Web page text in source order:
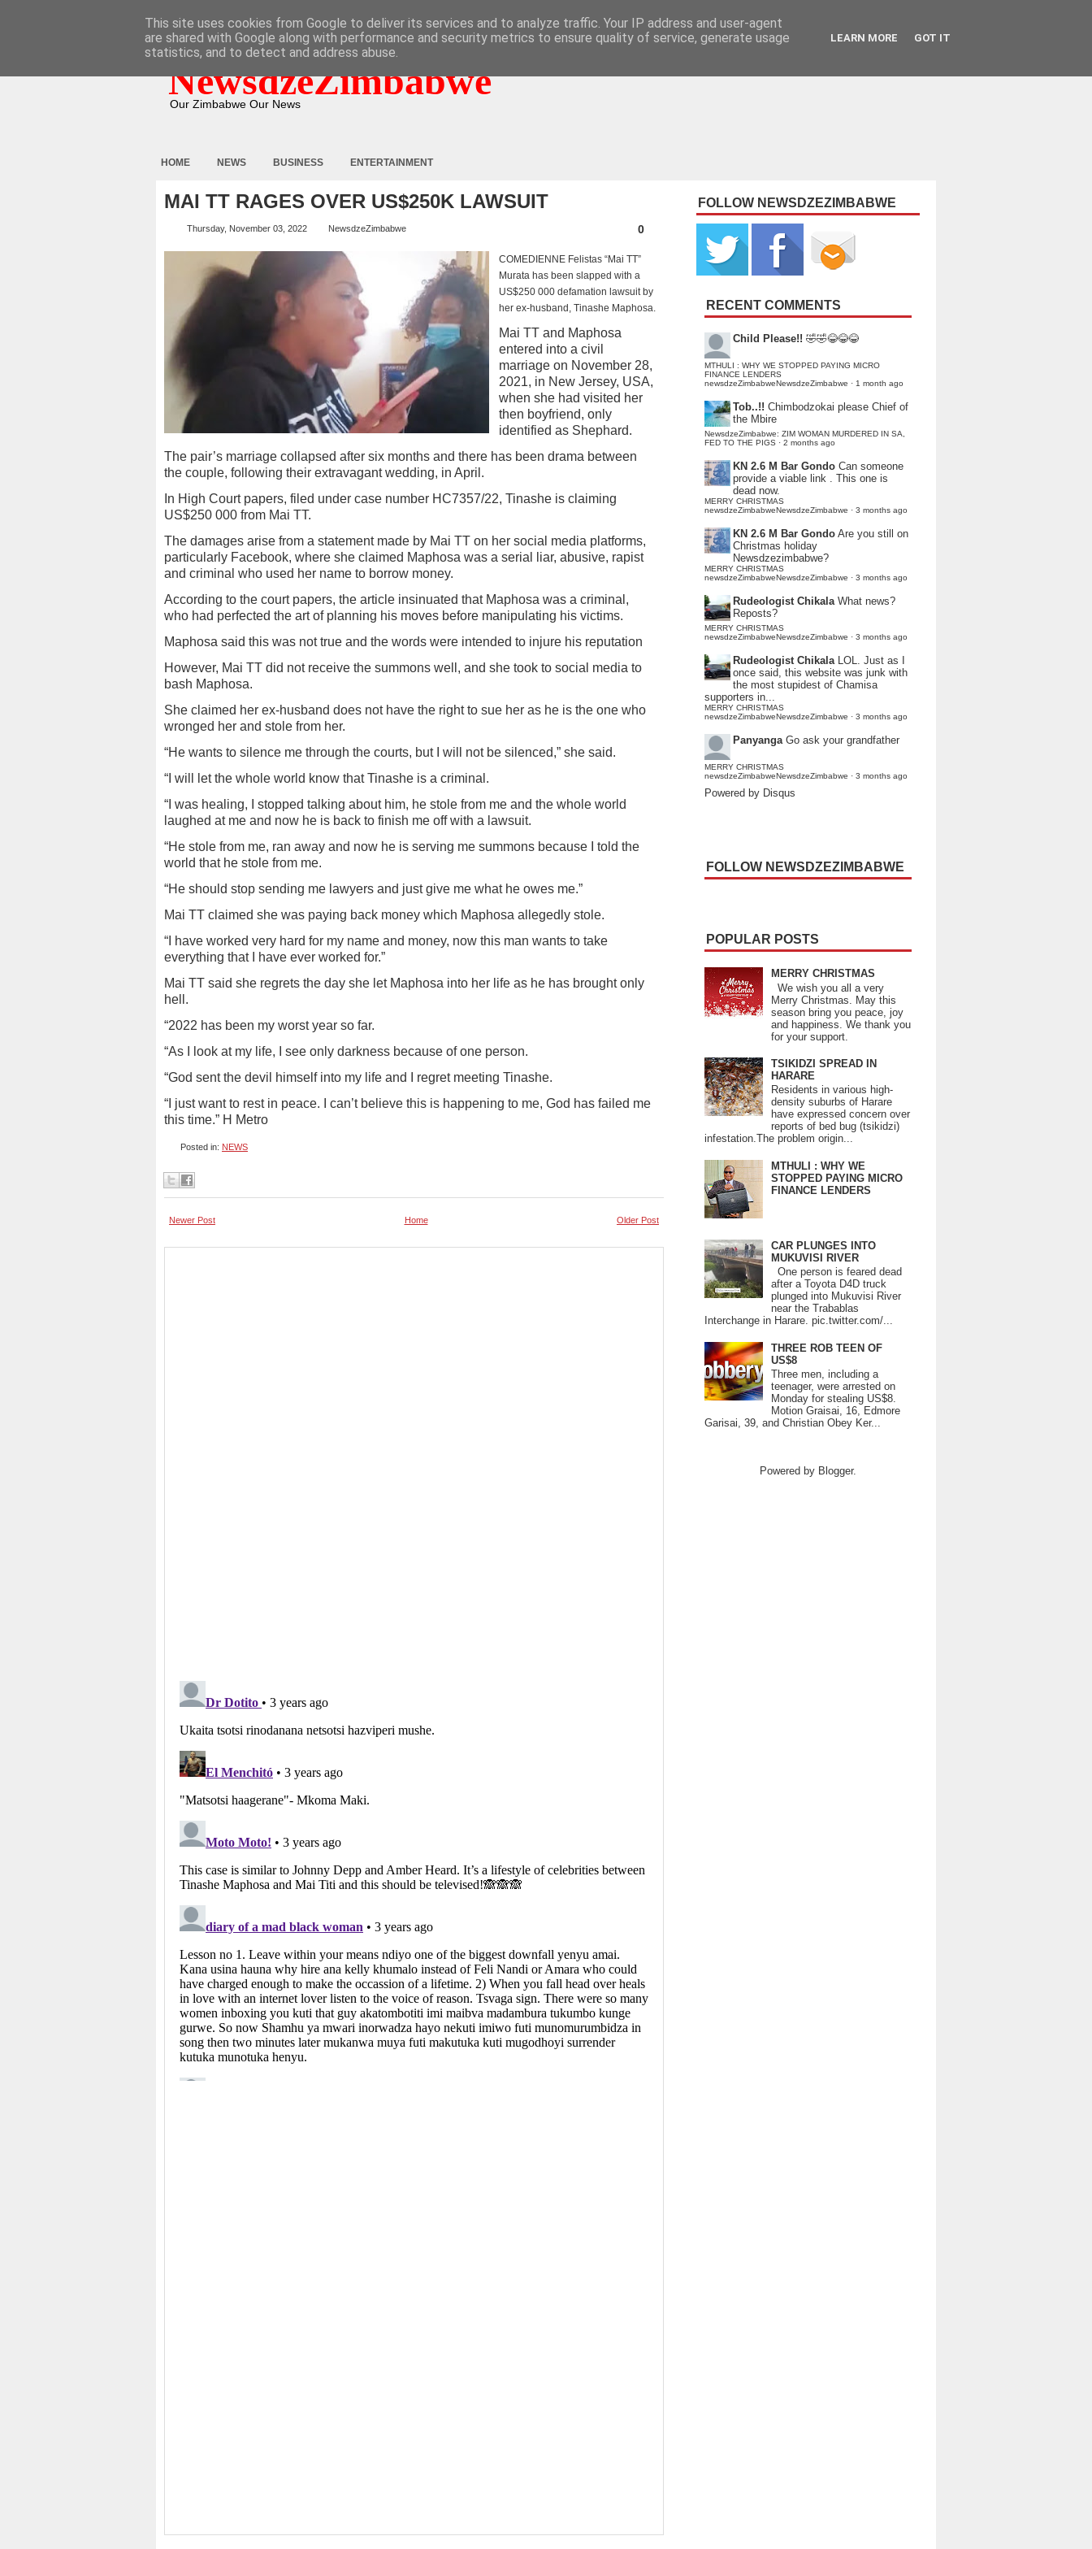
NewsdzeZimbabwe
Our Zimbabwe Our News
HOME NEWS BUSINESS ENTERTAINMENT
MAI TT RAGES OVER US$250K LAWSUIT
Thursday, November 03, 2022 NewsdzeZimbabwe 0
COMEDIENNE Felistas “Mai TT”
Murata has been slapped with a
US$250 000 defamation lawsuit by
her ex-husband, Tinashe Maphosa.
Mai TT and Maphosa
entered into a civil
marriage on November 28,
2021, in New Jersey, USA,
when she had visited her
then boyfriend, only
identified as Shephard.
The pair’s marriage collapsed after six months and there has been drama between
the couple, following their extravagant wedding, in April.
In High Court papers, filed under case number HC7357/22, Tinashe is claiming
US$250 000 from Mai TT.
The damages arise from a statement made by Mai TT on her social media platforms,
particularly Facebook, where she claimed Maphosa was a serial liar, abusive, rapist
and criminal who used her name to borrow money.
According to the court papers, the article insinuated that Maphosa was a criminal,
who had perfected the art of planning his moves before manipulating his victims.
Maphosa said this was not true and the words were intended to injure his reputation
However, Mai TT did not receive the summons well, and she took to social media to
bash Maphosa.
She claimed her ex-husband does not have the right to sue her as he is the one who
wronged her and stole from her.
“He wants to silence me through the courts, but I will not be silenced,” she said.
“I will let the whole world know that Tinashe is a criminal.
“I was healing, I stopped talking about him, he stole from me and the whole world
laughed at me and now he is back to finish me off with a lawsuit.
“He stole from me, ran away and now he is serving me summons because I told the
world that he stole from me.
“He should stop sending me lawyers and just give me what he owes me.”
Mai TT claimed she was paying back money which Maphosa allegedly stole.
“I have worked very hard for my name and money, now this man wants to take
everything that I have ever worked for.”
Mai TT said she regrets the day she let Maphosa into her life as he has brought only
hell.
“2022 has been my worst year so far.
“As I look at my life, I see only darkness because of one person.
“God sent the devil himself into my life and I regret meeting Tinashe.
“I just want to rest in peace. I can’t believe this is happening to me, God has failed me
this time.” H Metro
Posted in: NEWS
Newer Post Older Post
Home
FOLLOW NEWSDZEZIMBABWE
RECENT COMMENTS
Child Please!! 🤣🤣😂😂😂
MTHULI : WHY WE STOPPED PAYING MICRO
FINANCE LENDERS
newsdzeZimbabweNewsdzeZimbabwe · 1 month ago
Tob..!! Chimbodzokai please Chief of
the Mbire
NewsdzeZimbabwe: ZIM WOMAN MURDERED IN SA,
FED TO THE PIGS · 2 months ago
KN 2.6 M Bar Gondo Can someone
provide a viable link . This one is
dead now.
MERRY CHRISTMAS
newsdzeZimbabweNewsdzeZimbabwe · 3 months ago
KN 2.6 M Bar Gondo Are you still on
Christmas holiday
Newsdzezimbabwe?
MERRY CHRISTMAS
newsdzeZimbabweNewsdzeZimbabwe · 3 months ago
Rudeologist Chikala What news?
Reposts?
MERRY CHRISTMAS
newsdzeZimbabweNewsdzeZimbabwe · 3 months ago
Rudeologist Chikala LOL. Just as I
once said, this website was junk with
the most stupidest of Chamisa
supporters in...
MERRY CHRISTMAS
newsdzeZimbabweNewsdzeZimbabwe · 3 months ago
Panyanga Go ask your grandfather
MERRY CHRISTMAS
newsdzeZimbabweNewsdzeZimbabwe · 3 months ago
Powered by Disqus
FOLLOW NEWSDZEZIMBABWE
POPULAR POSTS
MERRY CHRISTMAS
We wish you all a very
Merry Christmas. May this
season bring you peace, joy
and happiness. We thank you
for your support.
TSIKIDZI SPREAD IN
HARARE
Residents in various high-
density suburbs of Harare
have expressed concern over
reports of bed bug (tsikidzi)
infestation.The problem origin...
MTHULI : WHY WE
STOPPED PAYING MICRO
FINANCE LENDERS
CAR PLUNGES INTO
MUKUVISI RIVER
One person is feared dead
after a Toyota D4D truck
plunged into Mukuvisi River
near the Trabablas
Interchange in Harare. pic.twitter.com/...
THREE ROB TEEN OF
US$8
Three men, including a
teenager, were arrested on
Monday for stealing US$8.
Motion Graisai, 16, Edmore
Garisai, 39, and Christian Obey Ker...
Powered by Blogger.
This site uses cookies from Google to deliver its services and to analyze traffic. Your IP address and user-agent
are shared with Google along with performance and security metrics to ensure quality of service, generate usage
statistics, and to detect and address abuse.
LEARN MORE GOT IT